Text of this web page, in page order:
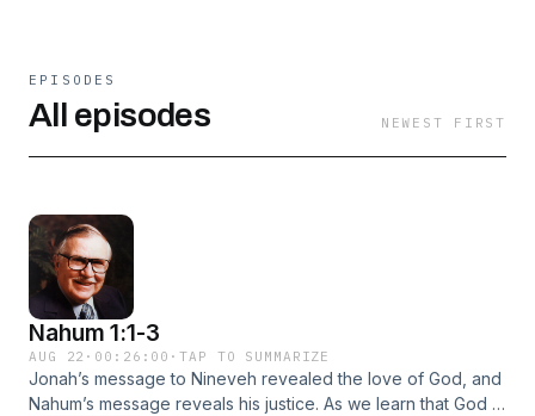
EPISODES
All episodes NEWEST FIRST
Nahum 1:1-3
AUG 22 · 00:26:00 ·TAP TO SUMMARIZE
Jonah’s message to Nineveh revealed the love of God, and
Nahum’s message reveals his justice. As we learn that God is